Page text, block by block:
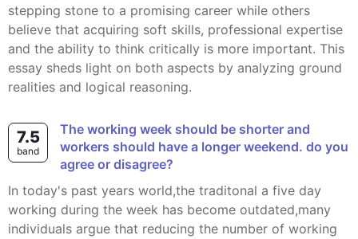
stepping stone to a promising career while others
believe that acquiring soft skills, professional expertise
and the ability to think critically is more important. This
essay sheds light on both aspects by analyzing ground
realities and logical reasoning.
7.5
band
the working week should be shorter and
workers should have a longer weekend. do you
agree or disagree?
In today's past years world,the traditonal a five day
working during the week has become outdated,many
individuals argue that reducing the number of working